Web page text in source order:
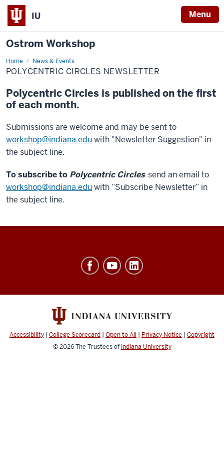
IU Menu
Ostrom Workshop
Home News & Events
Polycentric
Circles
Newsletter
POLYCENTRIC CIRCLES NEWSLETTER
Polycentric Circles is published on the first
of each month.
Submissions are welcome and may be sent to
workshop@indiana.eduwith "Newsletter Suggestion" in
the subject line.
To subscribe to Polycentric Circles send an email to
workshop@indiana.eduwith “Subscribe Newsletter” in
the subject line.
and
channels
Accessibility | College Scorecard | Open to All | Privacy Notice | Copyright
© 2026The Trustees of Indiana University